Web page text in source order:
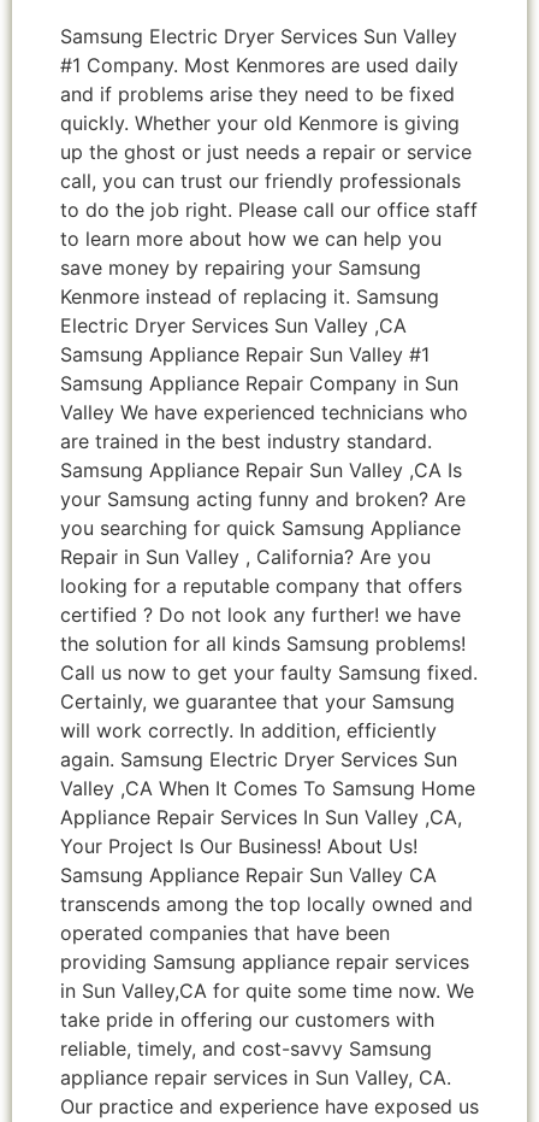
Samsung Electric Dryer Services Sun Valley
#1 Company. Most Kenmores are used daily
and if problems arise they need to be fixed
quickly. Whether your old Kenmore is giving
up the ghost or just needs a repair or service
call, you can trust our friendly professionals
to do the job right. Please call our office staff
to learn more about how we can help you
save money by repairing your Samsung
Kenmore instead of replacing it. Samsung
Electric Dryer Services Sun Valley ,CA
Samsung Appliance Repair Sun Valley #1
Samsung Appliance Repair Company in Sun
Valley We have experienced technicians who
are trained in the best industry standard.
Samsung Appliance Repair Sun Valley ,CA Is
your Samsung acting funny and broken? Are
you searching for quick Samsung Appliance
Repair in Sun Valley , California? Are you
looking for a reputable company that offers
certified ? Do not look any further! we have
the solution for all kinds Samsung problems!
Call us now to get your faulty Samsung fixed.
Certainly, we guarantee that your Samsung
will work correctly. In addition, efficiently
again. Samsung Electric Dryer Services Sun
Valley ,CA When It Comes To Samsung Home
Appliance Repair Services In Sun Valley ,CA,
Your Project Is Our Business! About Us!
Samsung Appliance Repair Sun Valley CA
transcends among the top locally owned and
operated companies that have been
providing Samsung appliance repair services
in Sun Valley,CA for quite some time now. We
take pride in offering our customers with
reliable, timely, and cost-savvy Samsung
appliance repair services in Sun Valley, CA.
Our practice and experience have exposed us